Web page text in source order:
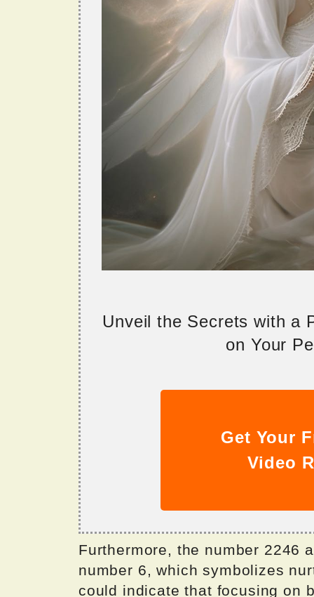
Unveil the Secrets with a
on Your
Get Your
Video
Furthermore, the number 2246
number 6, which symbolizes
could indicate that focusing on